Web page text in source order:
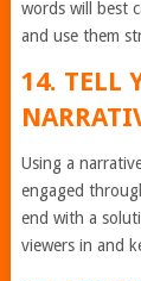
words will best
and use them
14. TELL
Using a
engaged
end with a
viewers in and